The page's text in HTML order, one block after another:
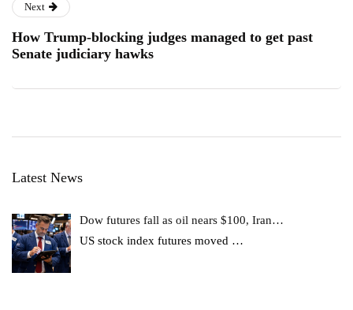
Next
How Trump-blocking judges managed to get past
Senate judiciary hawks
Latest News
Dow futures fall as oil nears $100, Iran…
US stock index futures moved …